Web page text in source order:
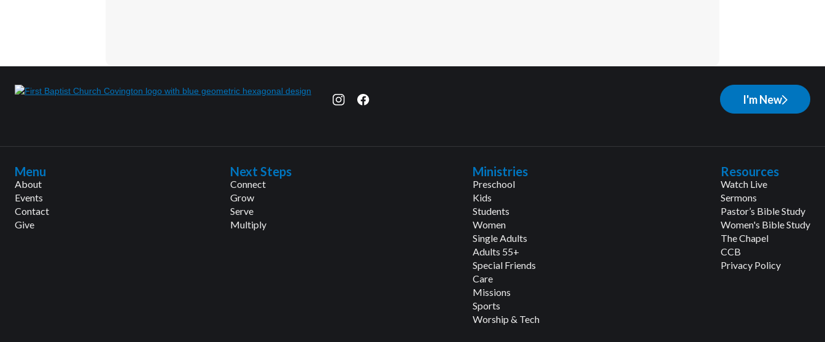
I'm New
Menu
About
Events
Contact
Give
Next Steps
Connect
Grow
Serve
Multiply
Ministries
Preschool
Kids
Students
Women
Single Adults
Adults 55+
Special Friends
Care
Missions
Sports
Worship & Tech
Resources
Watch Live
Sermons
Pastor’s Bible Study
Women's Bible Study
The Chapel
CCB
Privacy Policy